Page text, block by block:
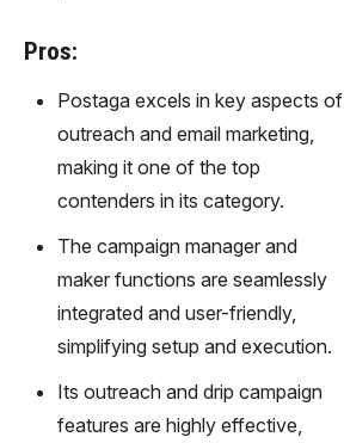
Pros:
Postaga excels in key aspects of
outreach and email marketing,
making it one of the top
contenders in its category.
The campaign manager and
maker functions are seamlessly
integrated and user-friendly,
simplifying setup and execution.
Its outreach and drip campaign
features are highly effective,